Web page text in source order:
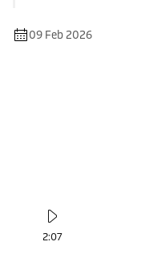
09 Feb 2026
2:07